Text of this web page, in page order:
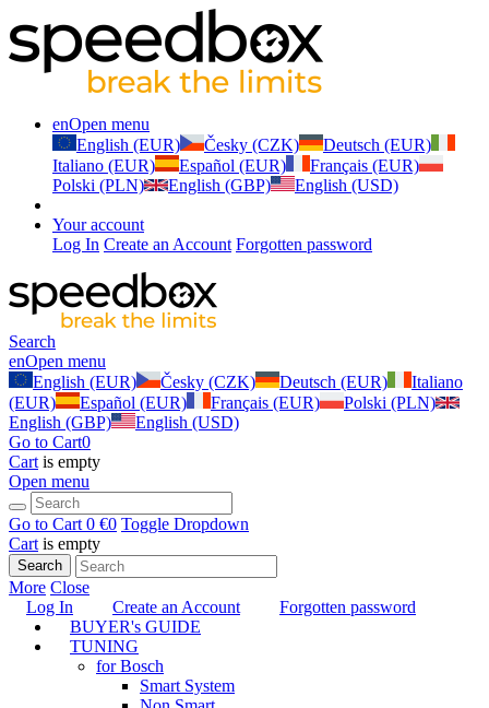
enOpen menu
English (EUR)
Česky (CZK)
Deutsch (EUR)
Italiano (EUR)
Español (EUR)
Français (EUR)
Polski (PLN)
English (GBP) English (USD)
Your account
Log In Create an Account Forgotten password
Search
enOpen menu
English (EUR)
Česky (CZK) Deutsch (EUR)
Italiano
(EUR)
Español (EUR) Français (EUR)
Polski (PLN)
English (GBP)
English (USD)
Go to Cart0
Cart is empty
Open menu
Go to Cart 0 €0 Toggle Dropdown
Cart is empty
Search
More Close
Log In
Create an Account
Forgotten password
BUYER's GUIDE
TUNING
for Bosch
Smart System